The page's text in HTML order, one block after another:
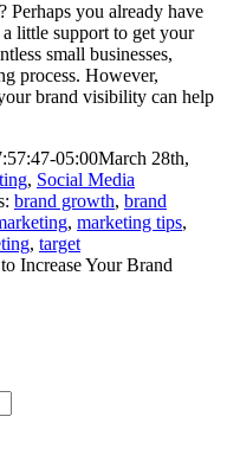
you already have
little support to get your
small businesses,
process. However,
brand visibility can help
05:00March 28th,
, Social Media
brand growth, brand
, marketing tips,
, target
Increase Your Brand